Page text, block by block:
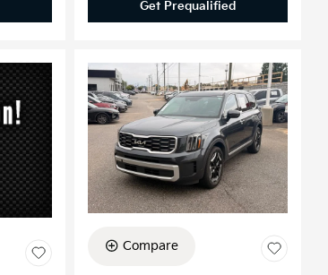
Get Prequalified
Compare